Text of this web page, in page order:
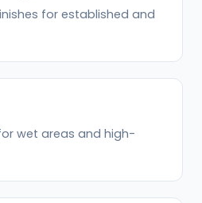
for established and
wet areas and high-